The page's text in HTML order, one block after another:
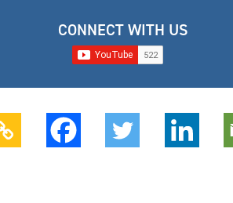
CONNECT WITH US